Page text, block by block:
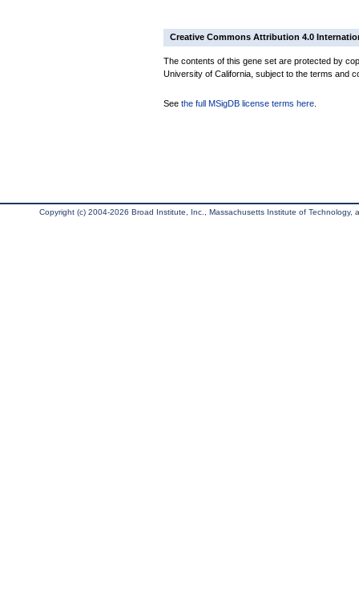
Creative Commons Attribution 4.0
The contents of this gene set are protected by
University of California, subject to the terms and
See the full MSigDB license terms here
Copyright (c) 2004-2026 Broad Institute, Inc., Massachusetts Institute of Technology,